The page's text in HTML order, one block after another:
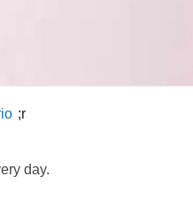
;r
day.